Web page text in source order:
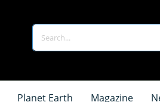
Planet Earth Magazine